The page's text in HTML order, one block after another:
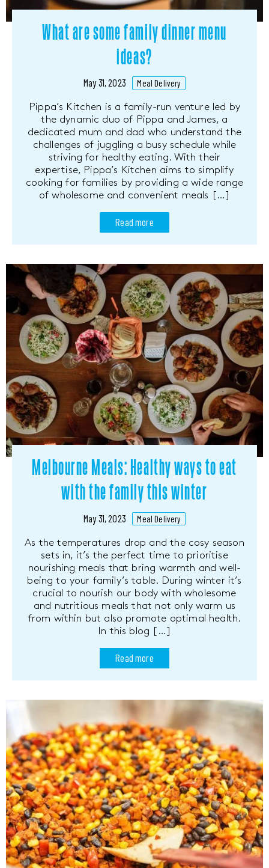
What are some family dinner menu
ideas?
May 31, 2023 Meal Delivery
Pippa’s Kitchen is a family-run venture led by
the dynamic duo of Pippa and James, a
dedicated mum and dad who understand the
challenges of juggling a busy schedule while
striving for healthy eating. With their
expertise, Pippa’s Kitchen aims to simplify
cooking for families by providing a wide range
of wholesome and convenient meals […]
Read more
Melbourne Meals: Healthy ways to eat
with the family this winter
May 31, 2023 Meal Delivery
As the temperatures drop and the cosy season
sets in, it’s the perfect time to prioritise
nourishing meals that bring warmth and well-
being to your family’s table. During winter it’s
crucial to nourish our body with wholesome
and nutritious meals that not only warm us
from within but also promote optimal health.
In this blog […]
Read more